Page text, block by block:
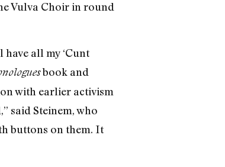
Vulva Choir in round
all my ‘Cunt
book and
with earlier activism
said Steinem, who
buttons on them. It